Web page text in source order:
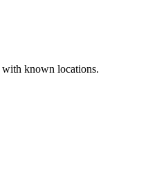
with known locations.